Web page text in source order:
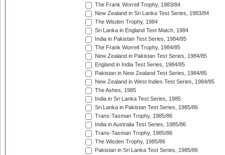
The Frank Worrell Trophy, 1983/84
New Zealand in Sri Lanka Test Series, 1983/84
The Wisden Trophy, 1984
Sri Lanka in England Test Match, 1984
India in Pakistan Test Series, 1984/85
The Frank Worrell Trophy, 1984/85
New Zealand in Pakistan Test Series, 1984/85
England in India Test Series, 1984/85
Pakistan in New Zealand Test Series, 1984/85
New Zealand in West Indies Test Series, 1984/85
The Ashes, 1985
India in Sri Lanka Test Series, 1985
Sri Lanka in Pakistan Test Series, 1985/86
Trans-Tasman Trophy, 1985/86
India in Australia Test Series, 1985/86
Trans-Tasman Trophy, 1985/86
The Wisden Trophy, 1985/86
Pakistan in Sri Lanka Test Series, 1985/86